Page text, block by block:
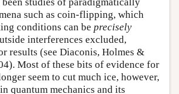
such as coin-flipping, which
conditions can be precisely
interferences excluded,
results (see Diaconis, Holmes &
Most of these bits of evidence for
seem to cut much ice, however,
quantum mechanics and its